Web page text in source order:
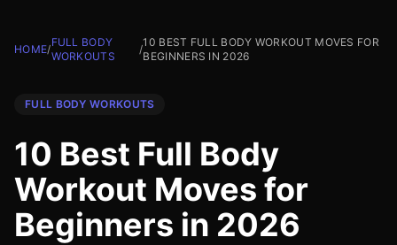
HOME/
FULL BODY
WORKOUTS
/
10 BEST FULL BODY WORKOUT MOVES FOR
BEGINNERS IN 2026
FULL BODY WORKOUTS
10 Best Full Body
Workout Moves for
Beginners in 2026